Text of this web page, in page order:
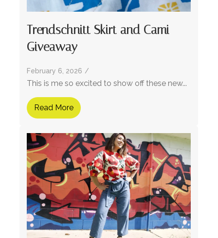
Trendschnitt Skirt and Cami
Giveaway
February 6, 2026 /
This is me so excited to show off these new...
Read More